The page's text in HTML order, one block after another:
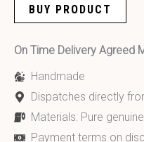
BUY PRODUCT
On Time Delivery Agreed
Handmade
Dispatches directly
Materials: Pure
Payment terms on